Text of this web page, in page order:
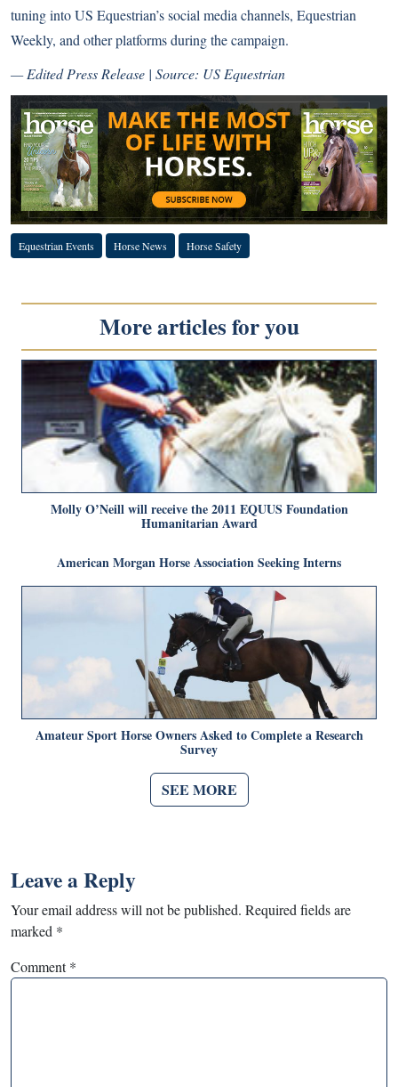
tuning into US Equestrian’s social media channels, Equestrian
Weekly, and other platforms during the campaign.
— Edited Press Release | Source: US Equestrian
Equestrian Events Horse News Horse Safety
More articles for you
Molly O’Neill will receive the 2011 EQUUS Foundation
Humanitarian Award
American Morgan Horse Association Seeking Interns
Amateur Sport Horse Owners Asked to Complete a Research
Survey
SEE MORE
Leave a Reply
Your email address will not be published. Required fields are
marked *
Comment*